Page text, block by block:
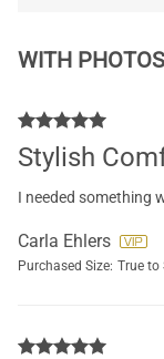
WITH PHOTOS
Stylish
I needed something
Carla Ehlers
Purchased Size: True to